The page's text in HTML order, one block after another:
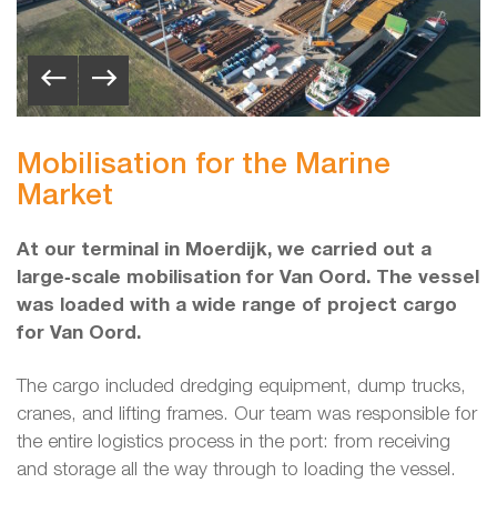
Mobilisation for the Marine
Market
At our terminal in Moerdijk, we carried out a
large‑scale mobilisation for Van Oord. The vessel
was loaded with a wide range of project cargo
for Van Oord.
The cargo included dredging equipment, dump trucks,
cranes, and lifting frames. Our team was responsible for
the entire logistics process in the port: from receiving
and storage all the way through to loading the vessel.